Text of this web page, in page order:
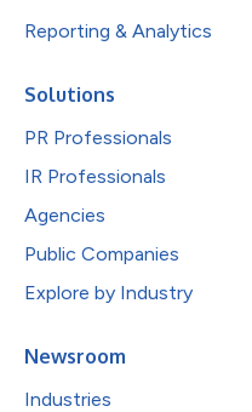
Reporting & Analytics
Solutions
PR Professionals
IR Professionals
Agencies
Public Companies
Explore by Industry
Newsroom
Industries